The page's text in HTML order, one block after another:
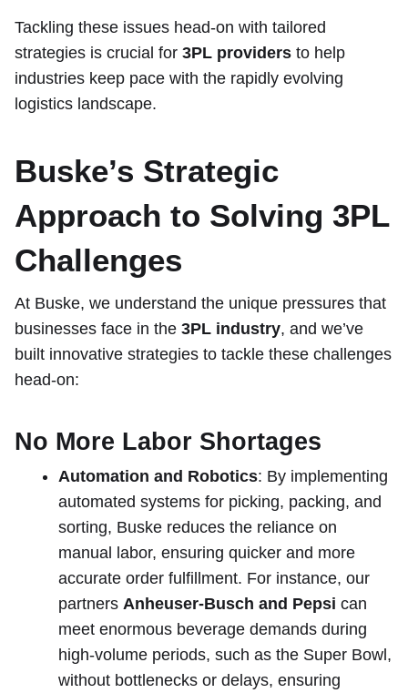
Tackling these issues head-on with tailored
strategies is crucial for 3PL providers to help
industries keep pace with the rapidly evolving
logistics landscape.
Buske’s Strategic
Approach to Solving 3PL
Challenges
At Buske, we understand the unique pressures that
businesses face in the 3PL industry, and we’ve
built innovative strategies to tackle these challenges
head-on:
No More Labor Shortages
Automation and Robotics: By implementing
automated systems for picking, packing, and
sorting, Buske reduces the reliance on
manual labor, ensuring quicker and more
accurate order fulfillment. For instance, our
partners Anheuser-Busch and Pepsi can
meet enormous beverage demands during
high-volume periods, such as the Super Bowl,
without bottlenecks or delays, ensuring